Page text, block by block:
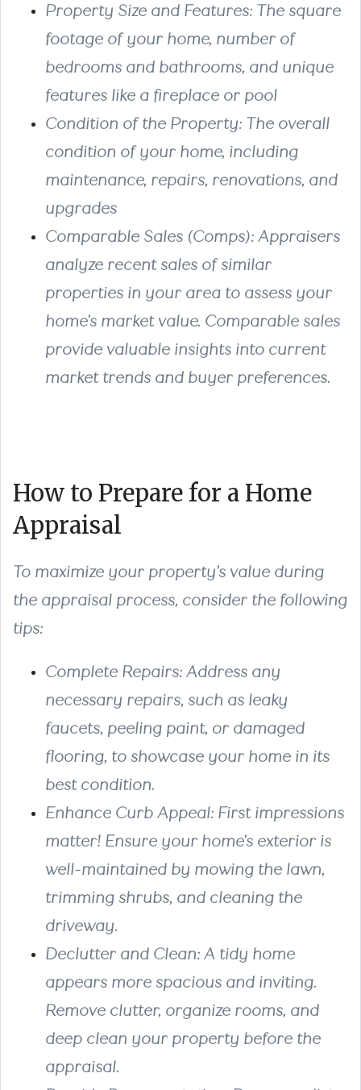
Property Size and Features: The square
footage of your home, number of
bedrooms and bathrooms, and unique
features like a fireplace or pool
Condition of the Property: The overall
condition of your home, including
maintenance, repairs, renovations, and
upgrades
Comparable Sales (Comps): Appraisers
analyze recent sales of similar
properties in your area to assess your
home's market value. Comparable sales
provide valuable insights into current
market trends and buyer preferences.
How to Prepare for a Home
Appraisal
To maximize your property's value during
the appraisal process, consider the following
tips:
Complete Repairs: Address any
necessary repairs, such as leaky
faucets, peeling paint, or damaged
flooring, to showcase your home in its
best condition.
Enhance Curb Appeal: First impressions
matter! Ensure your home's exterior is
well-maintained by mowing the lawn,
trimming shrubs, and cleaning the
driveway.
Declutter and Clean: A tidy home
appears more spacious and inviting.
Remove clutter, organize rooms, and
deep clean your property before the
appraisal.